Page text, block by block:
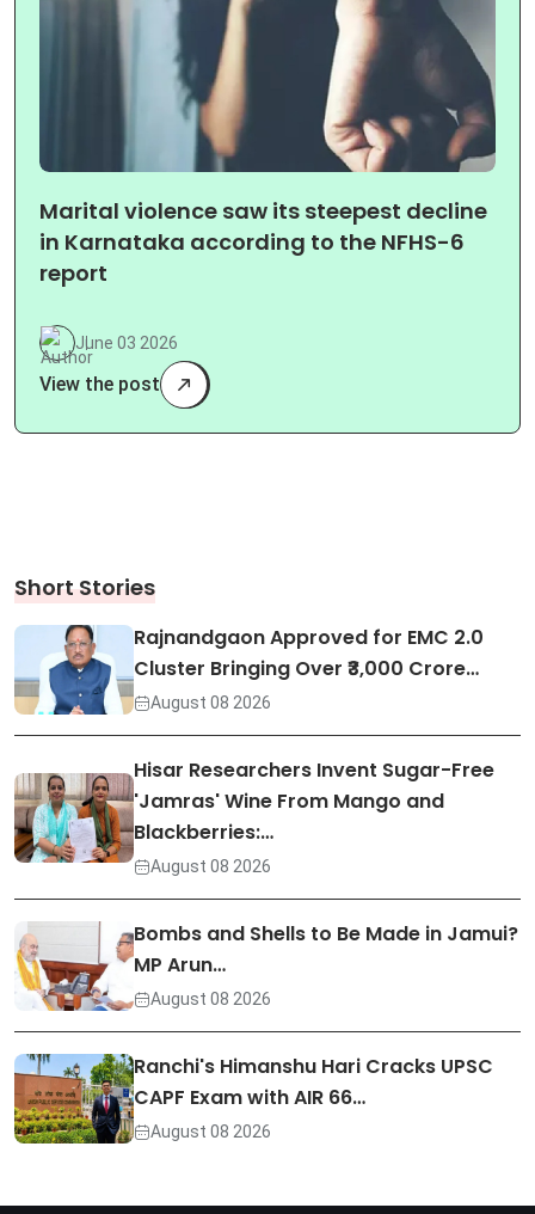
Marital violence saw its steepest decline
in Karnataka according to the NFHS-6
report
June 03 2026
View the post
Short Stories
Rajnandgaon Approved for EMC 2.0
Cluster Bringing Over ₹3,000 Crore…
August 08 2026
Hisar Researchers Invent Sugar-Free
'Jamras' Wine From Mango and
Blackberries:…
August 08 2026
Bombs and Shells to Be Made in Jamui?
MP Arun…
August 08 2026
Ranchi's Himanshu Hari Cracks UPSC
CAPF Exam with AIR 66…
August 08 2026